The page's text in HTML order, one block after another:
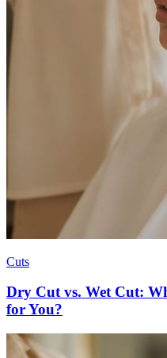
Cuts
Dry Cut vs. Wet Cut:
for You?